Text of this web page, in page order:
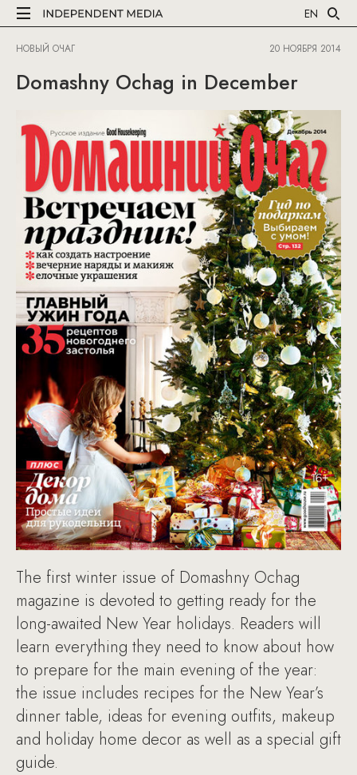
EN
НОВЫЙ ОЧАГ 20 НОЯБРЯ 2014
Domashny Ochag in December
The first winter issue of Domashny Ochag
magazine is devoted to getting ready for the
long-awaited New Year holidays. Readers will
learn everything they need to know about how
to prepare for the main evening of the year:
the issue includes recipes for the New Year’s
dinner table, ideas for evening outfits, makeup
and holiday home decor as well as a special gift
guide.